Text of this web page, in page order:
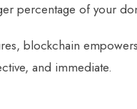
percentage of your
blockchain
and immediate.